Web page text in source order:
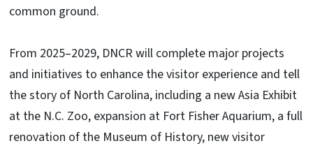
common ground.
From 2025–2029, DNCR will complete major projects
and initiatives to enhance the visitor experience and tell
the story of North Carolina, including a new Asia Exhibit
at the N.C. Zoo, expansion at Fort Fisher Aquarium, a full
renovation of the Museum of History, new visitor